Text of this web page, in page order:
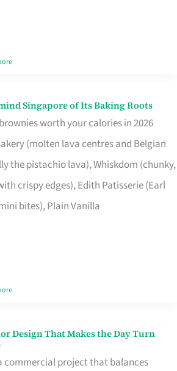
Singapore of Its Baking Roots
worth your calories in 2026
(molten lava centres and Belgian
the pistachio lava), Whiskdom (chunky,
crispy edges), Edith Patisserie (Earl
bites), Plain Vanilla
Design That Makes the Day Turn
commercial project that balances